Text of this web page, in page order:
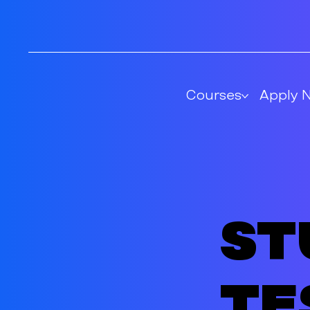
Courses Apply